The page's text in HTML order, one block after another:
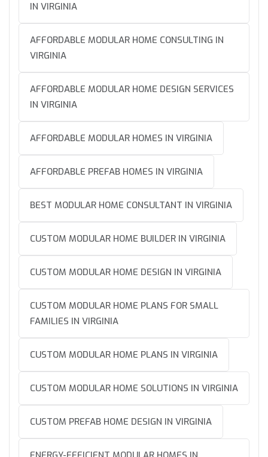
IN VIRGINIA
AFFORDABLE MODULAR HOME CONSULTING IN
VIRGINIA
AFFORDABLE MODULAR HOME DESIGN SERVICES
IN VIRGINIA
AFFORDABLE MODULAR HOMES IN VIRGINIA
AFFORDABLE PREFAB HOMES IN VIRGINIA
BEST MODULAR HOME CONSULTANT IN VIRGINIA
CUSTOM MODULAR HOME BUILDER IN VIRGINIA
CUSTOM MODULAR HOME DESIGN IN VIRGINIA
CUSTOM MODULAR HOME PLANS FOR SMALL
FAMILIES IN VIRGINIA
CUSTOM MODULAR HOME PLANS IN VIRGINIA
CUSTOM MODULAR HOME SOLUTIONS IN VIRGINIA
CUSTOM PREFAB HOME DESIGN IN VIRGINIA